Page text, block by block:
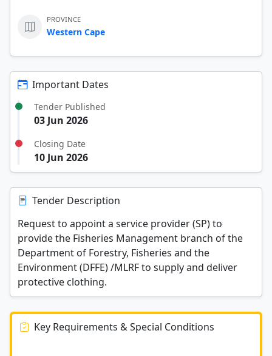
PROVINCE
Western Cape
Important Dates
Tender Published
03 Jun 2026
Closing Date
10 Jun 2026
Tender Description
Request to appoint a service provider (SP) to
provide the Fisheries Management branch of the
Department of Forestry, Fisheries and the
Environment (DFFE) /MLRF to supply and deliver
protective clothing.
Key Requirements & Special Conditions